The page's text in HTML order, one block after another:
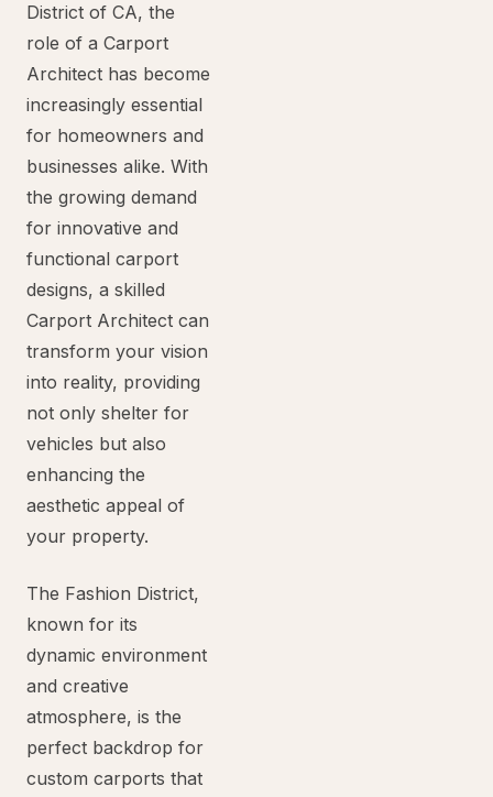
District of CA, the
role of a Carport
Architect has become
increasingly essential
for homeowners and
businesses alike. With
the growing demand
for innovative and
functional carport
designs, a skilled
Carport Architect can
transform your vision
into reality, providing
not only shelter for
vehicles but also
enhancing the
aesthetic appeal of
your property.
The Fashion District,
known for its
dynamic environment
and creative
atmosphere, is the
perfect backdrop for
custom carports that